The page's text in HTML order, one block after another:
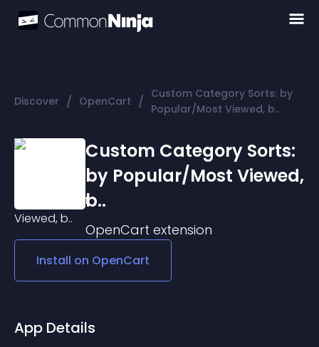
Discover / OpenCart / Custom Category Sorts: by
Popular/Most Viewed, b..
Custom Category Sorts:
by Popular/Most Viewed,
b..
OpenCart extension
Install on OpenCart
App Details